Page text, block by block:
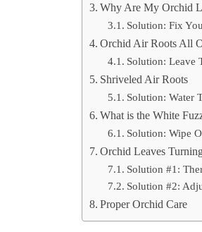
Why Are My Orchid
Solution: Fix
Orchid Air Roots All
Solution: Leave
Shriveled Air Roots
Solution: Water
What is the White
Solution: Wipe
Orchid Leaves
Solution #1:
Solution #2:
Proper Orchid Care